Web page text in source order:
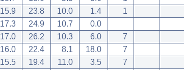
15.9 23.8 10.0 1.4
1
17.3 24.9 10.7
0.0
17.0 26.2 10.3 6.0
7
16.0 22.4 8.1 18.0
7
15.5 19.4 11.0 3.5
7